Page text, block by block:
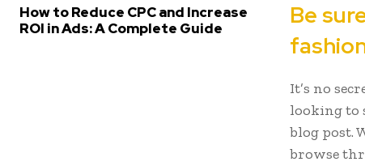
How to Reduce CPC and Increase
ROI in Ads: A Complete Guide
Be
It’s no
looking to
blog post.
browse